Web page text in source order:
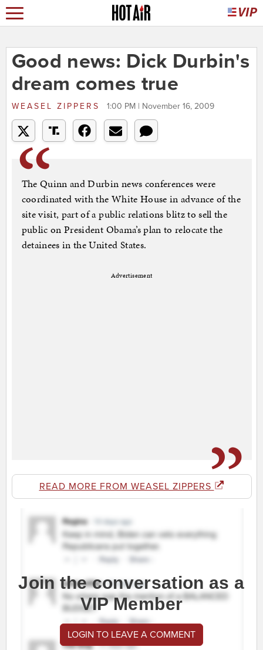
Good news: Dick Durbin's
dream comes true
WEASEL ZIPPERS 1:00 PM | November 16, 2009
The Quinn and Durbin news conferences were
coordinated with the White House in advance of the
site visit, part of a public relations blitz to sell the
public on President Obama’s plan to relocate the
detainees in the United States.
Advertisement
READ MORE FROM WEASEL ZIPPERS
Join the conversation as a
VIP Member
LOGIN TO LEAVE A COMMENT